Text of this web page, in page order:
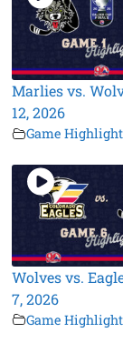
Marlies vs.
12, 2026
Game
Wolves vs.
7, 2026
Game